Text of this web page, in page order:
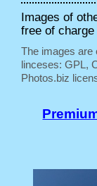
Images of
free of
The images are
linceses: GPL,
Photos.biz